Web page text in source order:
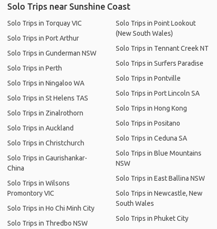
Solo Trips near Sunshine Coast
Solo Trips in Torquay VIC
Solo Trips in Port Arthur
Solo Trips in Gunderman NSW
Solo Trips in Perth
Solo Trips in Ningaloo WA
Solo Trips in St Helens TAS
Solo Trips in Zinalrothorn
Solo Trips in Auckland
Solo Trips in Christchurch
Solo Trips in Gaurishankar-
China
Solo Trips in Wilsons
Promontory VIC
Solo Trips in Ho Chi Minh City
Solo Trips in Thredbo NSW
Solo Trips in Point Lookout
(New South Wales)
Solo Trips in Tennant Creek NT
Solo Trips in Surfers Paradise
Solo Trips in Pontville
Solo Trips in Port Lincoln SA
Solo Trips in Hong Kong
Solo Trips in Positano
Solo Trips in Ceduna SA
Solo Trips in Blue Mountains
NSW
Solo Trips in East Ballina NSW
Solo Trips in Newcastle, New
South Wales
Solo Trips in Phuket City